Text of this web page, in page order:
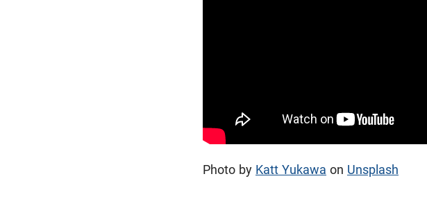
Photo by Katt Yukawa on Unsplash